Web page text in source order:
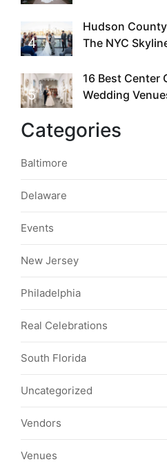
4
Hudson
The NYC
5
16 Best Center
Wedding
Categories
Baltimore
Delaware
Events
New Jersey
Philadelphia
Real Celebrations
South Florida
Uncategorized
Vendors
Venues